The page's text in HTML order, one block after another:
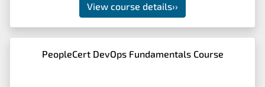
View course details››
PeopleCert DevOps Fundamentals Course